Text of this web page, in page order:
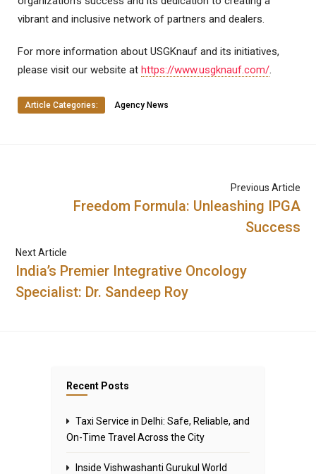
vibrant and inclusive network of partners and dealers.
For more information about USGKnauf and its initiatives,
please visit our website at https://www.usgknauf.com/.
Article Categories: Agency News
Previous Article
Freedom Formula: Unleashing IPGA
Success
Next Article
India’s Premier Integrative Oncology
Specialist: Dr. Sandeep Roy
Recent Posts
Taxi Service in Delhi: Safe, Reliable, and
On-Time Travel Across the City
Inside Vishwashanti Gurukul World